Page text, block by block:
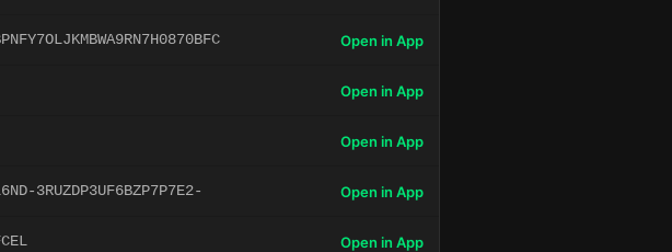
Open in App
Open in App
Open in App
3RUZDP3UF6BZP7P7E2- Open in App
Open in App